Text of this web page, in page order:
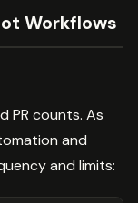
Workflows
PR counts. As
and
and limits: